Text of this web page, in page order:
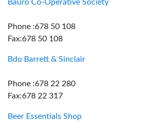
Bauro Co-Operative Society
Phone :678 50 108
Fax:678 50 108
Bdo Barrett & Sinclair
Phone :678 22 280
Fax:678 22 317
Beer Essentials Shop